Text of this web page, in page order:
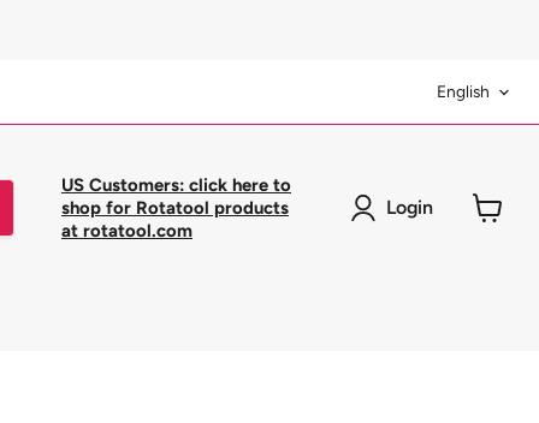
English
US Customers: click here to
shop for Rotatool products
at rotatool.com
Login